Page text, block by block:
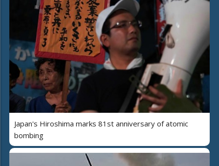
Japan's Hiroshima marks 81st anniversary of atomic
bombing